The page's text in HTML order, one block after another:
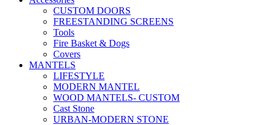
CUSTOM DOORS
FREESTANDING SCREENS
Tools
Fire Basket & Dogs
Covers
MANTELS
LIFESTYLE
MODERN MANTEL
WOOD MANTELS- CUSTOM
Cast Stone
URBAN-MODERN STONE